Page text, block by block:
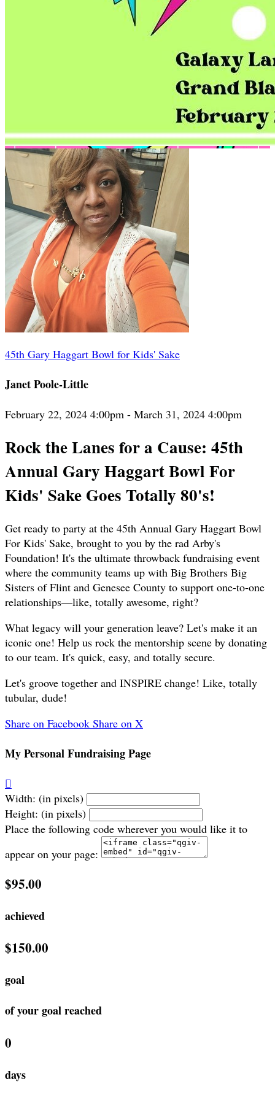
45th Gary Haggart Bowl for Kids' Sake
Janet Poole-Little
February 22, 2024 4:00pm - March 31, 2024 4:00pm
Rock the Lanes for a Cause: 45th
Annual Gary Haggart Bowl For
Kids' Sake Goes Totally 80's!
Get ready to party at the 45th Annual Gary Haggart Bowl
For Kids' Sake, brought to you by the rad Arby's
Foundation! It's the ultimate throwback fundraising event
where the community teams up with Big Brothers Big
Sisters of Flint and Genesee County to support one-to-one
relationships—like, totally awesome, right?
What legacy will your generation leave? Let's make it an
iconic one! Help us rock the mentorship scene by donating
to our team. It's quick, easy, and totally secure.
Let's groove together and INSPIRE change! Like, totally
tubular, dude!
Share on Facebook Share on X
My Personal Fundraising Page

Width: (in pixels)
Height: (in pixels)
Place the following code wherever you would like it to
appear on your page:
$95.00
achieved
$150.00
goal
of your goal reached
0
days